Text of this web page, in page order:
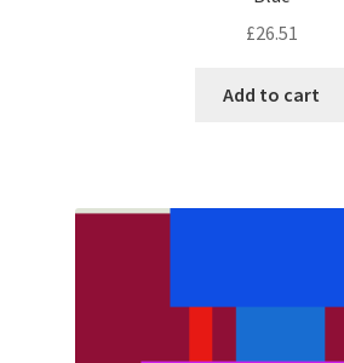
£26.51
Add to cart